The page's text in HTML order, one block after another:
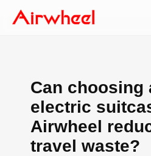
Can choosing
electric
Airwheel
travel waste?